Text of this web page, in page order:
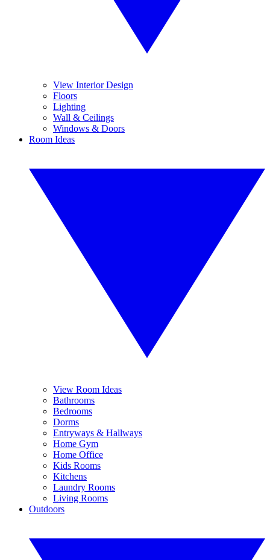
View Interior Design
Floors
Lighting
Wall & Ceilings
Windows & Doors
Room Ideas
View Room Ideas
Bathrooms
Bedrooms
Dorms
Entryways & Hallways
Home Gym
Home Office
Kids Rooms
Kitchens
Laundry Rooms
Living Rooms
Outdoors